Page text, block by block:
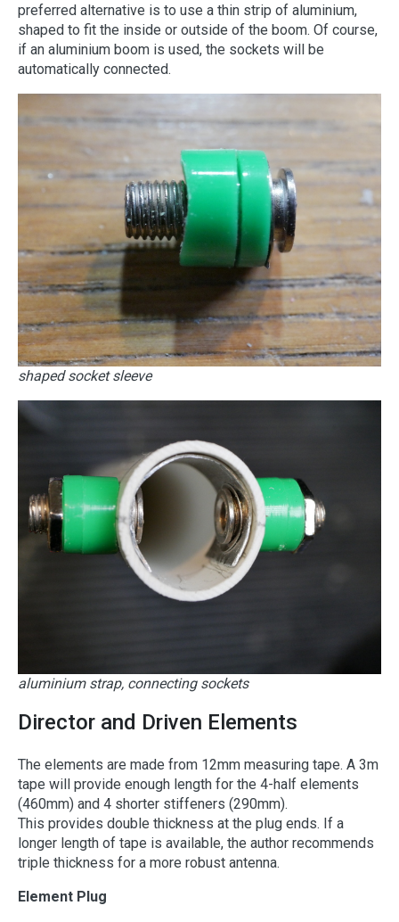
preferred alternative is to use a thin strip of aluminium,
shaped to fit the inside or outside of the boom. Of course,
if an aluminium boom is used, the sockets will be
automatically connected.
shaped socket sleeve
aluminium strap, connecting sockets
Director and Driven Elements
The elements are made from 12mm measuring tape. A 3m
tape will provide enough length for the 4-half elements
(460mm) and 4 shorter stiffeners (290mm).
This provides double thickness at the plug ends. If a
longer length of tape is available, the author recommends
triple thickness for a more robust antenna.
Element Plug